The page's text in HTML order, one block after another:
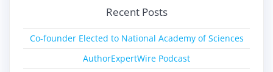
Recent Posts
Co-founder Elected to National Academy of Sciences
AuthorExpertWire Podcast